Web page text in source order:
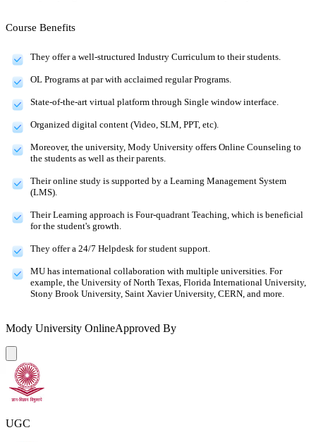
Course Benefits
They offer a well-structured Industry Curriculum to their students.
OL Programs at par with acclaimed regular Programs.
State-of-the-art virtual platform through Single window interface.
Organized digital content (Video, SLM, PPT, etc).
Moreover, the university, Mody University offers Online Counseling to
the students as well as their parents.
Their online study is supported by a Learning Management System
(LMS).
Their Learning approach is Four-quadrant Teaching, which is beneficial
for the student's growth.
They offer a 24/7 Helpdesk for student support.
MU has international collaboration with multiple universities. For
example, the University of North Texas, Florida International University,
Stony Brook University, Saint Xavier University, CERN, and more.
Mody University OnlineApproved By
UGC